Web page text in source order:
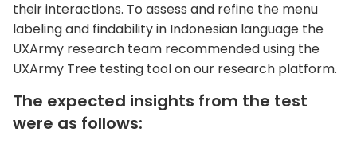
their interactions. To assess and refine the menu
labeling and findability in Indonesian language the
UXArmy research team recommended using the
UXArmy Tree testing tool on our research platform.
The expected insights from the test
were as follows: